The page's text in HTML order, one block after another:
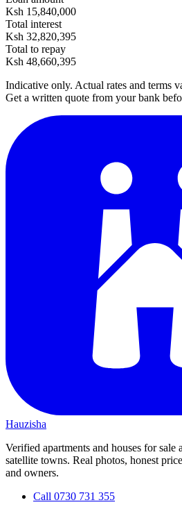
Ksh 15,840,000
Total interest
Ksh 32,820,395
Total to repay
Ksh 48,660,395
Indicative only. Actual rates and terms
Get a written quote from your bank
Hauzisha
Verified apartments and houses for sale
satellite towns. Real photos, honest
and owners.
Call 0730 731 355